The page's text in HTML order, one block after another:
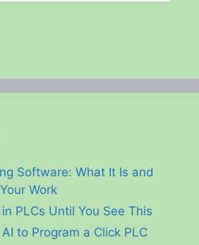
Software: What It Is and
Work
PLCs Until You See This
to Program a Click PLC